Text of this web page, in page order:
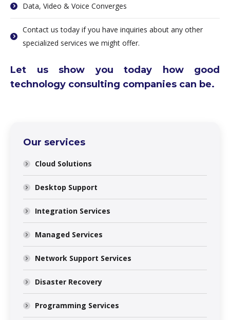
Data, Video & Voice Converges
Contact us today if you have inquiries about any other
specialized services we might offer.
Let us show you today how good
technology consulting companies can be.
Our services
Cloud Solutions
Desktop Support
Integration Services
Managed Services
Network Support Services
Disaster Recovery
Programming Services